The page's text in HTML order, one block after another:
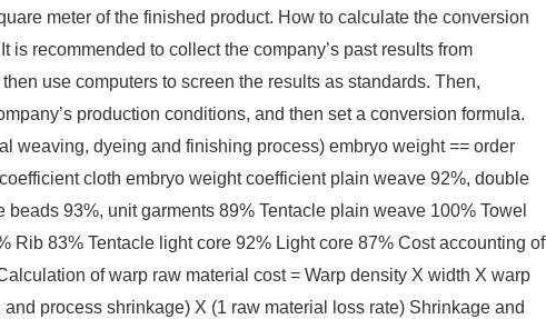
meter of the finished product. How to calculate the conversion
recommended to collect the company’s past results from
use computers to screen the results as standards. Then,
production conditions, and then set a conversion formula.
weaving, dyeing and finishing process) embryo weight == order
cloth embryo weight coefficient plain weave 92%, double
93%, unit garments 89% Tentacle plain weave 100% Towel
Rib 83% Tentacle light core 92% Light core 87% Cost accounting of
of warp raw material cost = Warp density X width X warp
process shrinkage) X (1 raw material loss rate) Shrinkage and